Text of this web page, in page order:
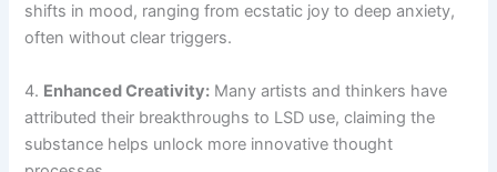
shifts in mood, ranging from ecstatic joy to deep anxiety,
often without clear triggers.
4. Enhanced Creativity: Many artists and thinkers have
attributed their breakthroughs to LSD use, claiming the
substance helps unlock more innovative thought